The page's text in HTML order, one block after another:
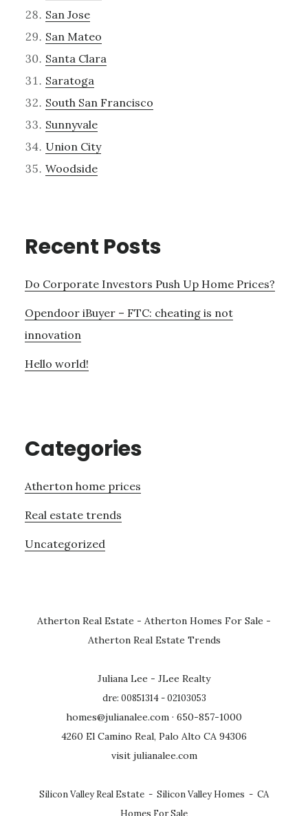
San Jose
San Mateo
Santa Clara
Saratoga
South San Francisco
Sunnyvale
Union City
Woodside
Recent Posts
Do Corporate Investors Push Up Home Prices?
Opendoor iBuyer – FTC: cheating is not
innovation
Hello world!
Categories
Atherton home prices
Real estate trends
Uncategorized
Atherton Real Estate - Atherton Homes For Sale -
Atherton Real Estate Trends
Juliana Lee - JLee Realty
dre: 00851314 - 02103053
homes@julianalee.com · 650-857-1000
4260 El Camino Real, Palo Alto CA 94306
visit julianalee.com
Silicon Valley Real Estate - Silicon Valley Homes - CA
Homes For Sale